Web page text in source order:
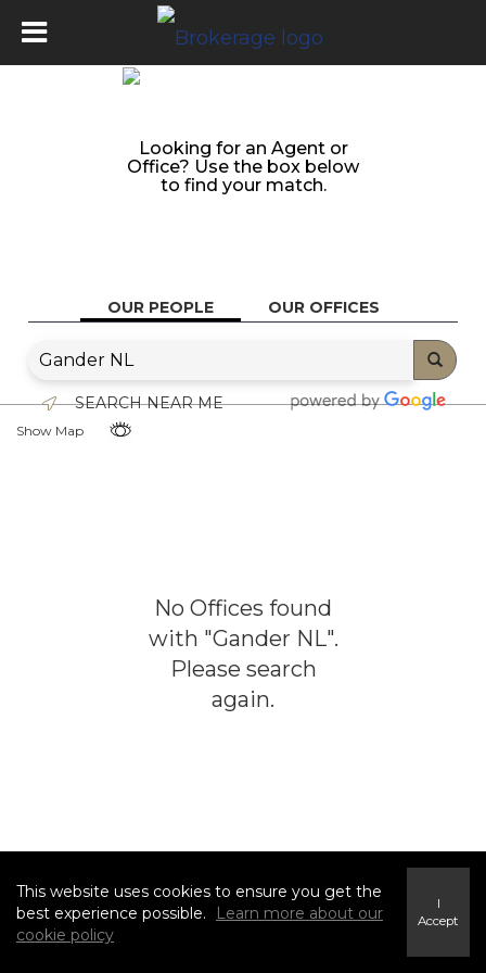
Looking for an Agent or
Office? Use the box below
to find your match.
OUR PEOPLE OUR OFFICES
SEARCH NEAR ME
Show Map
No Offices found
with "Gander NL".
Please search
again.
This website uses cookies to ensure you get the
best experience possible.
Learn more about our
cookie policy
I
Accept